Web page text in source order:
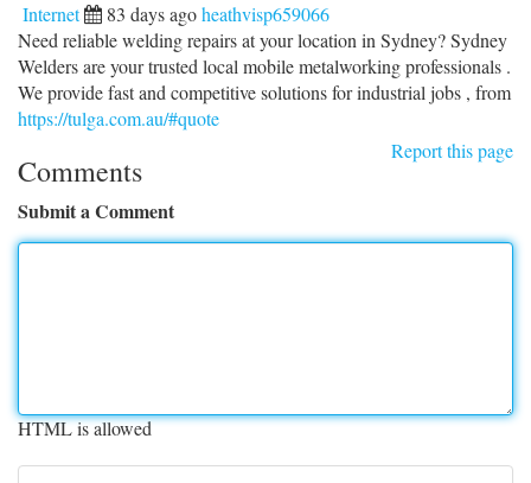
Internet 83 days agoheathvisp659066
Need reliable welding repairs at your location in Sydney? Sydney
Welders are your trusted local mobile metalworking professionals .
We provide fast and competitive solutions for industrial jobs , from
https://tulga.com.au/#quote
Report this page
Comments
Submit a Comment
HTML is allowed